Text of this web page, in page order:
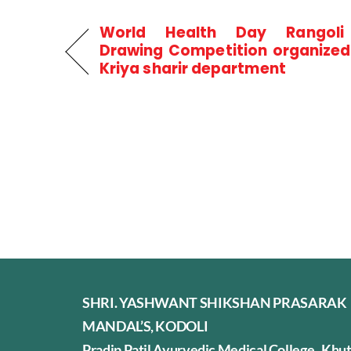
World Health Day
Drawing Competition
Kriya sharir department
SHRI. YASHWANT SHIKSHAN PRASARAK
MANDAL’S, KODOLI